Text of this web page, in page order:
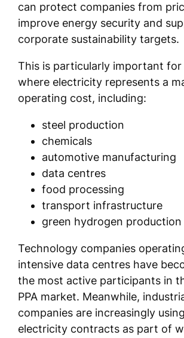
can protect companies from
improve energy security and
corporate sustainability targets.
This is particularly important for
where electricity represents a
operating cost, including:
steel production
chemicals
automotive manufacturing
data centres
food processing
transport infrastructure
green hydrogen production
Technology companies
intensive data centres have
the most active participants in
PPA market. Meanwhile,
companies are increasingly
electricity contracts as part of